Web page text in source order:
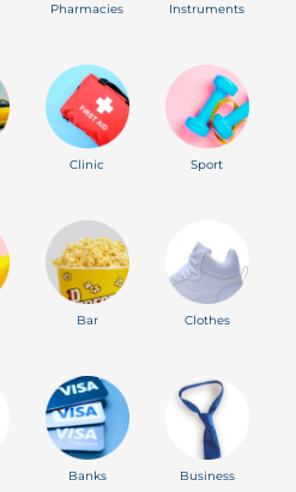
Pharmacies Instruments
Clinic Sport
Bar Clothes
Banks Business